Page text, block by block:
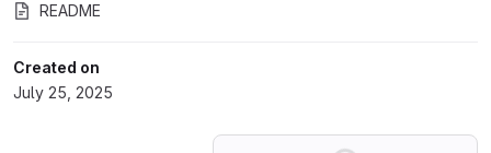
README
Created on
July 25, 2025